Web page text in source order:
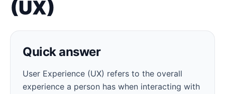
(UX)
Quick answer
User Experience (UX) refers to the overall
experience a person has when interacting with